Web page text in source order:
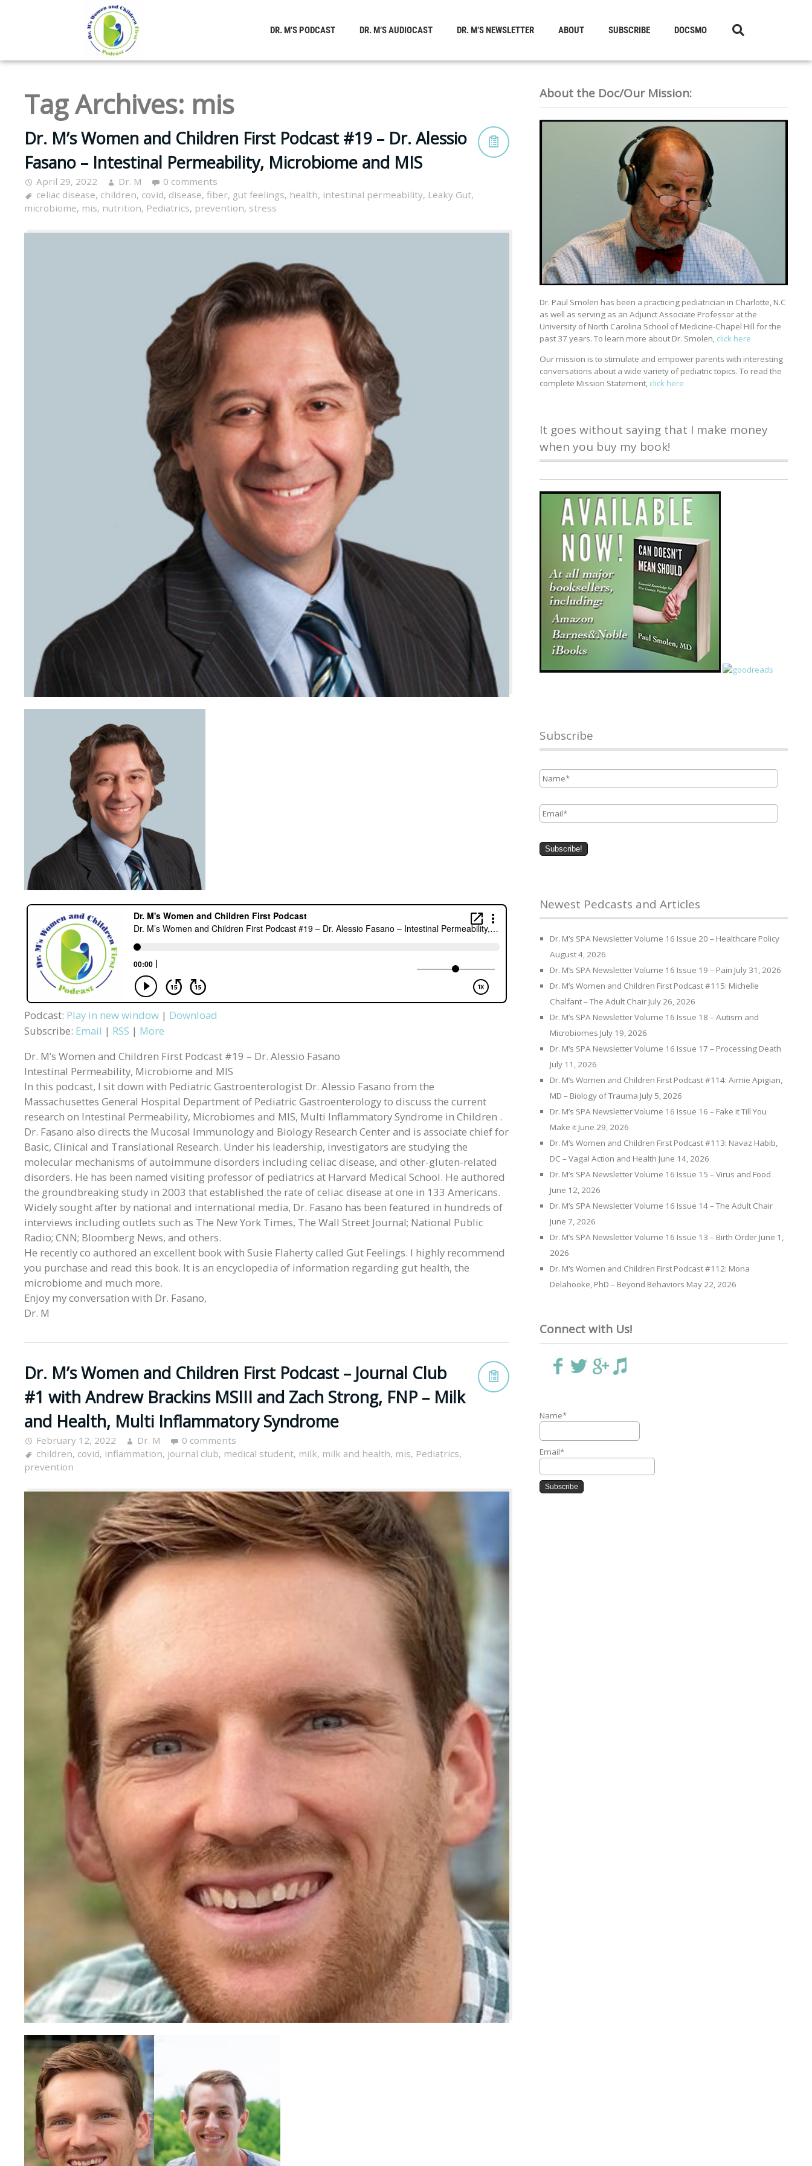
DR. M’S PODCAST DR. M’S AUDIOCAST DR. M’S NEWSLETTER ABOUT SUBSCRIBE DOCSMO
Tag Archives: mis
Dr. M’s Women and Children First Podcast #19 – Dr. Alessio
Fasano – Intestinal Permeability, Microbiome and MIS
April 29, 2022 Dr. M
0 comments
celiac disease, children, covid, disease, fiber, gut feelings, health, intestinal permeability, Leaky Gut,
microbiome, mis, nutrition, Pediatrics, prevention, stress
Podcast: Play in new window | Download
Subscribe: Email | RSS | More
Dr. M’s Women and Children First Podcast #19 – Dr. Alessio Fasano
Intestinal Permeability, Microbiome and MIS
In this podcast, I sit down with Pediatric Gastroenterologist Dr. Alessio Fasano from the
Massachusettes General Hospital Department of Pediatric Gastroenterology to discuss the current
research on Intestinal Permeability, Microbiomes and MIS, Multi Inflammatory Syndrome in Children .
Dr. Fasano also directs the Mucosal Immunology and Biology Research Center and is associate chief for
Basic, Clinical and Translational Research. Under his leadership, investigators are studying the
molecular mechanisms of autoimmune disorders including celiac disease, and other-gluten-related
disorders. He has been named visiting professor of pediatrics at Harvard Medical School. He authored
the groundbreaking study in 2003 that established the rate of celiac disease at one in 133 Americans.
Widely sought after by national and international media, Dr. Fasano has been featured in hundreds of
interviews including outlets such as The New York Times, The Wall Street Journal; National Public
Radio; CNN; Bloomberg News, and others.
He recently co authored an excellent book with Susie Flaherty called Gut Feelings. I highly recommend
you purchase and read this book. It is an encyclopedia of information regarding gut health, the
microbiome and much more.
Enjoy my conversation with Dr. Fasano,
Dr. M
Dr. M’s Women and Children First Podcast – Journal Club
#1 with Andrew Brackins MSIII and Zach Strong, FNP – Milk
and Health, Multi Inflammatory Syndrome
February 12, 2022 Dr. M
0 comments
children, covid, inflammation, journal club, medical student, milk, milk and health, mis, Pediatrics,
prevention
About the Doc/Our Mission:
Dr. Paul Smolen has been a practicing pediatrician in Charlotte, N.C
as well as serving as an Adjunct Associate Professor at the
University of North Carolina School of Medicine-Chapel Hill for the
past 37 years. To learn more about Dr. Smolen, click here
Our mission is to stimulate and empower parents with interesting
conversations about a wide variety of pediatric topics. To read the
complete Mission Statement, click here
It goes without saying that I make money
when you buy my book!
Subscribe
Name *
Email *
Newest Pedcasts and Articles
Dr. M’s SPA Newsletter Volume 16 Issue 20 – Healthcare Policy
August 4, 2026
Dr. M’s SPA Newsletter Volume 16 Issue 19 – Pain July 31, 2026
Dr. M’s Women and Children First Podcast #115: Michelle
Chalfant – The Adult Chair July 26, 2026
Dr. M’s SPA Newsletter Volume 16 Issue 18 – Autism and
Microbiomes July 19, 2026
Dr. M’s SPA Newsletter Volume 16 Issue 17 – Processing Death
July 11, 2026
Dr. M’s Women and Children First Podcast #114: Aimie Apigian,
MD – Biology of Trauma July 5, 2026
Dr. M’s SPA Newsletter Volume 16 Issue 16 – Fake it Till You
Make it June 29, 2026
Dr. M’s Women and Children First Podcast #113: Navaz Habib,
DC – Vagal Action and Health June 14, 2026
Dr. M’s SPA Newsletter Volume 16 Issue 15 – Virus and Food
June 12, 2026
Dr. M’s SPA Newsletter Volume 16 Issue 14 – The Adult Chair
June 7, 2026
Dr. M’s SPA Newsletter Volume 16 Issue 13 – Birth Order June 1,
2026
Dr. M’s Women and Children First Podcast #112: Mona
Delahooke, PhD – Beyond Behaviors May 22, 2026
Connect with Us!
Name*
Email*